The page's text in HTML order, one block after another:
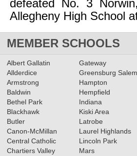
defeated No. 3
Allegheny High School
MEMBER SCHOOLS
Albert Gallatin
Allderdice
Armstrong
Baldwin
Bethel Park
Blackhawk
Butler
Canon-McMillan
Central Catholic
Chartiers Valley
Gateway
Greensburg Salem
Hampton
Hempfield
Indiana
Kiski Area
Latrobe
Laurel Highlands
Lincoln Park
Mars